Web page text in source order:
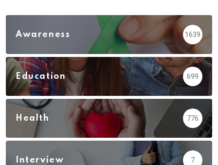
Awareness 1639
Education 699
Health 776
Interview 7